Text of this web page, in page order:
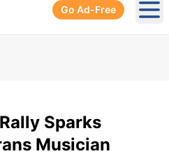
Go Ad-Free
Sparks
Musician